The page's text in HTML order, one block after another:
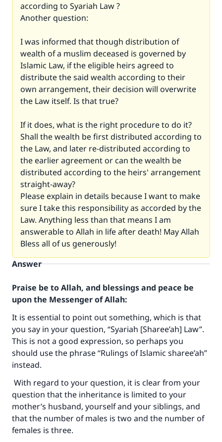
according to Syariah Law ?
Another question:
I was informed that though distribution of
wealth of a muslim deceased is governed by
Islamic Law, if the eligible heirs agreed to
distribute the said wealth according to their
own arrangement, their decision will overwrite
the Law itself. Is that true?
If it does, what is the right procedure to do it?
Shall the wealth be first distributed according to
the Law, and later re-distributed according to
the earlier agreement or can the wealth be
distributed according to the heirs' arrangement
straight-away?
Please explain in details because I want to make
sure I take this responsibility as accorded by the
Law. Anything less than that means I am
answerable to Allah in life after death! May Allah
Bless all of us generously!
Answer
Praise be to Allah, and blessings and peace be
upon the Messenger of Allah:
It is essential to point out something, which is that
you say in your question, “Syariah [Sharee’ah] Law”.
This is not a good expression, so perhaps you
should use the phrase “Rulings of Islamic sharee’ah”
instead.
With regard to your question, it is clear from your
question that the inheritance is limited to your
mother’s husband, yourself and your siblings, and
that the number of males is two and the number of
females is three.
Make an impact on millions of lives
Your support is crucial for our mission.
"A person who leads others to doing what is
good will earn the same reward as those who
do it."
(MUSLIM, 1893)
Support IslamQA